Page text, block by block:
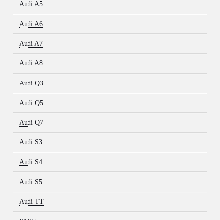
Audi A5
Audi A6
Audi A7
Audi A8
Audi Q3
Audi Q5
Audi Q7
Audi S3
Audi S4
Audi S5
Audi TT